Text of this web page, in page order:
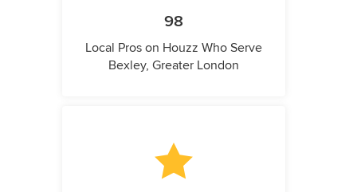
98
Local Pros on Houzz Who Serve
Bexley, Greater London